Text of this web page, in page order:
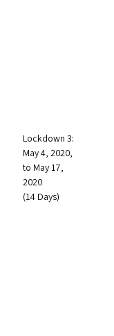
Lockdown 3:
May 4, 2020,
to May 17,
2020
(14 Days)